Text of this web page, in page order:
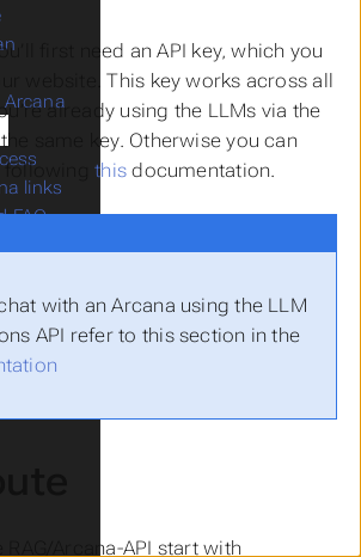
first need an API key, which you
website. This key works across all
already using the LLMs via the
the same key. Otherwise you can
followingthis documentation.
with an Arcana using the LLM
API refer to this section in the
RAG/Arcana-API start with
links
FAQ